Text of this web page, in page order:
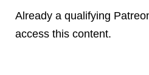
Already a qualifying
access this content.